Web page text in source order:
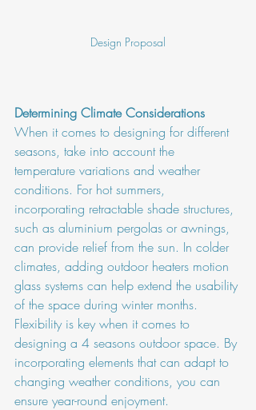
Design Proposal
Determining Climate Considerations
When it comes to designing for different
seasons, take into account the
temperature variations and weather
conditions. For hot summers,
incorporating retractable shade structures,
such as aluminium pergolas or awnings,
can provide relief from the sun. In colder
climates, adding outdoor heaters motion
glass systems can help extend the usability
of the space during winter months.
Flexibility is key when it comes to
designing a 4 seasons outdoor space. By
incorporating elements that can adapt to
changing weather conditions, you can
ensure year-round enjoyment.